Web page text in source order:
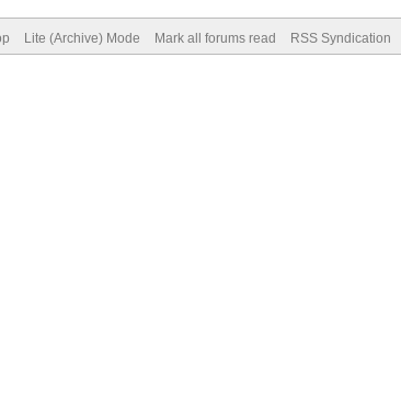
Lite (Archive) Mode Mark all forums read RSS Syndication